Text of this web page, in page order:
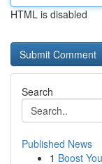
HTML is disabled
Search
Published News
1 Boost